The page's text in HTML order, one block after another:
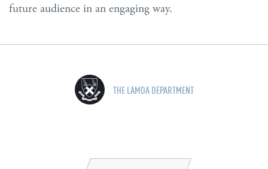
future audience in an engaging way.
THE LAMDA DEPARTMENT